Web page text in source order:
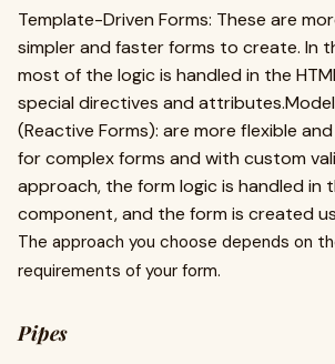
Template-Driven Forms: These are
simpler and faster forms to create. In
most of the logic is handled in the
special directives and
(Reactive Forms): are more flexible
for complex forms and with custom
approach, the form logic is handled in
component, and the form is created
The approach you choose depends on
requirements of your form.
Pipes